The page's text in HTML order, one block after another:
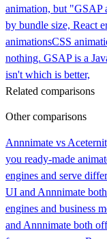
animation, but "GSAP
by bundle size, React
animationsCSS
nothing. GSAP is a
isn't which is better,
Related comparisons
Other comparisons
Annnimate vs
you ready-made
engines and serve
UI and Annnimate
engines and business
and Annnimate both